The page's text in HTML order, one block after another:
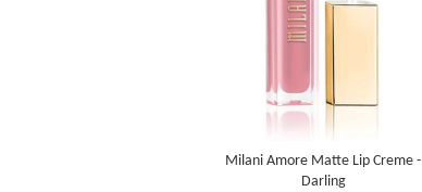
Milani Amore Matte Lip Creme -
Darling